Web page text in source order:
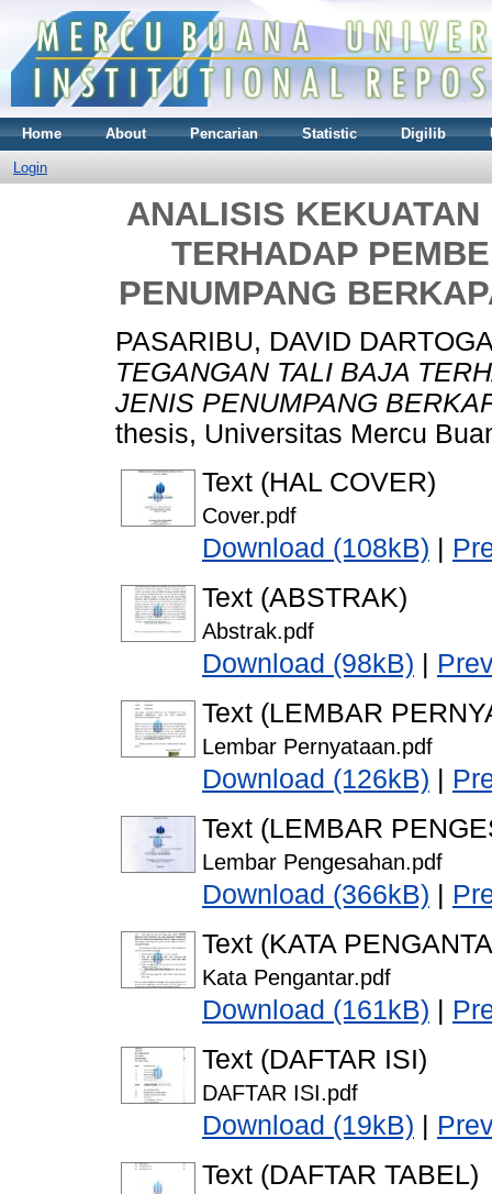
Home About Pencarian Statistic Digilib
Login
ANALISIS
TERHADAP
PENUMPANG
PASARIBU, DAVID
TEGANGAN TALI BAJA
JENIS PENUMPANG
thesis, Universitas Mercu
Text (HAL COVER)
Cover.pdf
Download (108kB)
Text (ABSTRAK)
Abstrak.pdf
Download (98kB)
Text (LEMBAR
Lembar Pernyataan.pdf
Download (126kB)
Text (LEMBAR
Lembar Pengesahan.pdf
Download (366kB)
Text (KATA
Kata Pengantar.pdf
Download (161kB)
Text (DAFTAR ISI)
DAFTAR ISI.pdf
Download (19kB)
Text (DAFTAR TABEL)